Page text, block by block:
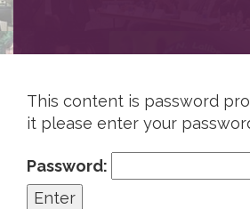
This content is password
it please enter your
Password: